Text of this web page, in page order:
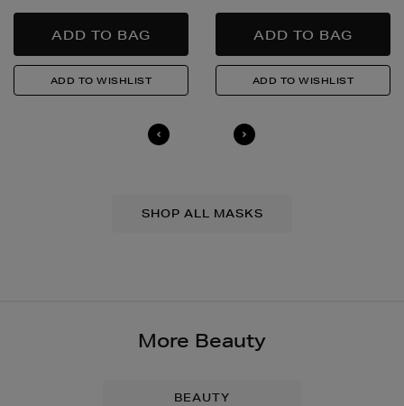
SHOP ALL MASKS
More Beauty
BEAUTY